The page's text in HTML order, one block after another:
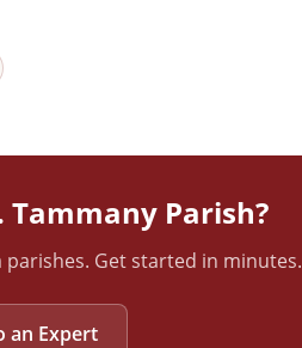
Tammany Parish?
Get started in minutes.
an Expert